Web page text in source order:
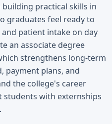
practical skills in
graduates feel ready to
patient intake on day
an associate degree
strengthens long-term
payment plans, and
the college's career
students with externships